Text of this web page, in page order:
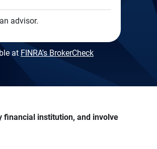
advisor.
at FINRA's BrokerCheck
financial institution, and involve